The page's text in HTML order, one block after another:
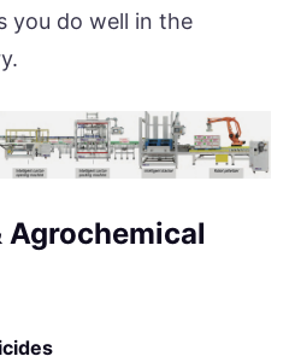
you do well in the
Agrochemical